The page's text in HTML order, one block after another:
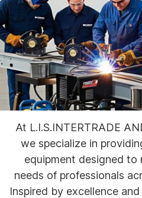
At L.I.S.INTERTRADE
we specialize in
equipment designed to
needs of professionals
Inspired by excellence